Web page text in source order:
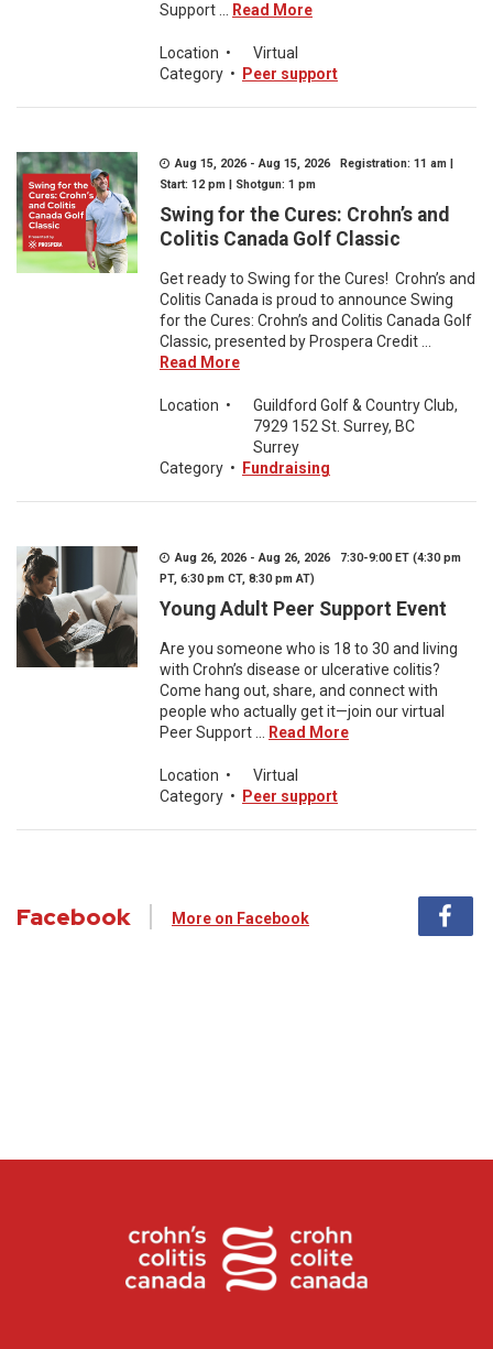
Support ...
Read More
Location •
Virtual
Category • Peer support
Aug 15, 2026 - Aug 15, 2026 Registration: 11 am |
Start: 12 pm | Shotgun: 1 pm
Swing for the Cures: Crohn’s and
Colitis Canada Golf Classic
Get ready to Swing for the Cures! Crohn’s and
Colitis Canada is proud to announce Swing
for the Cures: Crohn’s and Colitis Canada Golf
Classic, presented by Prospera Credit ...
Read More
Location •
Guildford Golf & Country Club,
7929 152 St. Surrey, BC
Surrey
Category • Fundraising
Aug 26, 2026 - Aug 26, 2026 7:30-9:00 ET (4:30 pm
PT, 6:30 pm CT, 8:30 pm AT)
Young Adult Peer Support Event
Are you someone who is 18 to 30 and living
with Crohn’s disease or ulcerative colitis?
Come hang out, share, and connect with
people who actually get it—join our virtual
Peer Support ...
Read More
Location •
Virtual
Category • Peer support
Facebook More on Facebook